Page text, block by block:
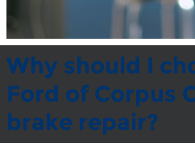
Why should I
Ford of Corpus
brake repair?